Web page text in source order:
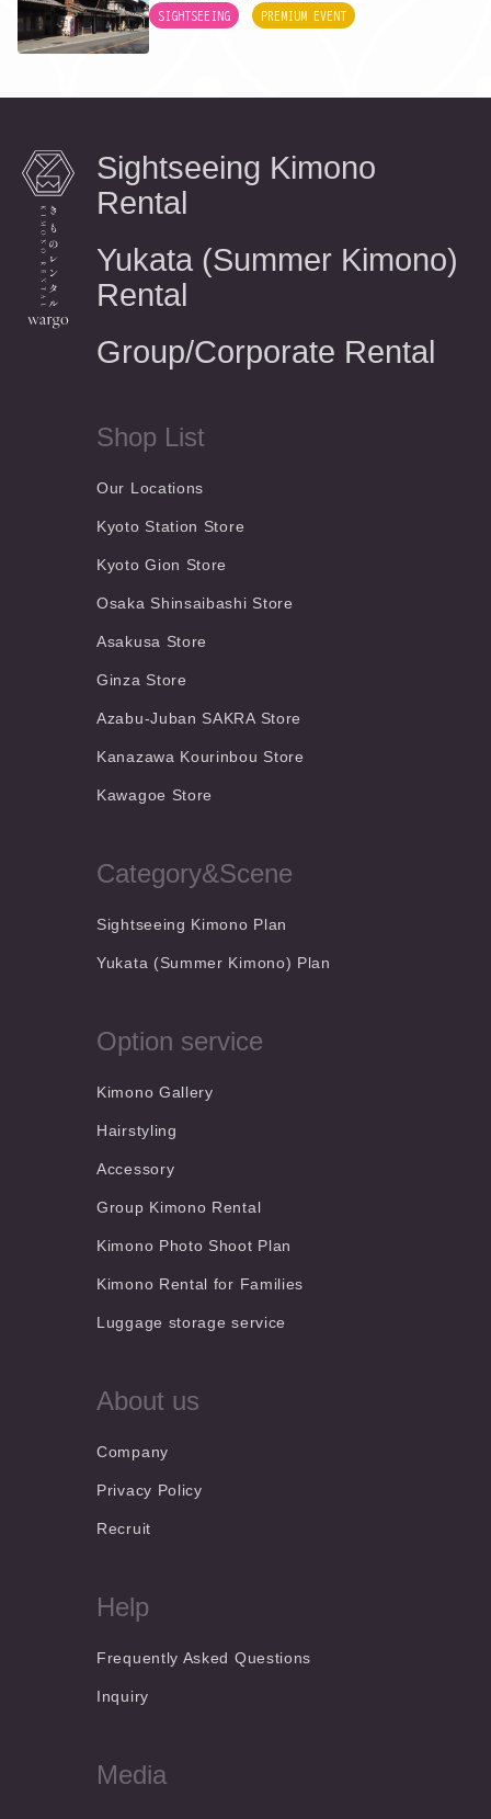
SIGHTSEEING
PREMIUM EVENT
Sightseeing Kimono
Rental
Yukata (Summer Kimono)
Rental
Group/Corporate Rental
Shop List
Our Locations
Kyoto Station Store
Kyoto Gion Store
Osaka Shinsaibashi Store
Asakusa Store
Ginza Store
Azabu-Juban SAKRA Store
Kanazawa Kourinbou Store
Kawagoe Store
Category&Scene
Sightseeing Kimono Plan
Yukata (Summer Kimono) Plan
Option service
Kimono Gallery
Hairstyling
Accessory
Group Kimono Rental
Kimono Photo Shoot Plan
Kimono Rental for Families
Luggage storage service
About us
Company
Privacy Policy
Recruit
Help
Frequently Asked Questions
Inquiry
Media